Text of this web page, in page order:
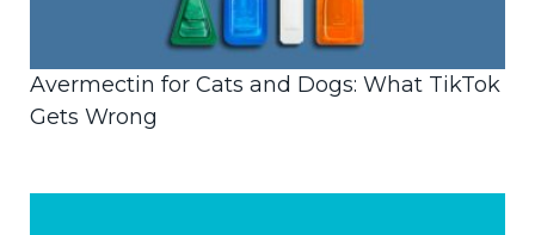
Avermectin for Cats and Dogs: What TikTok
Gets Wrong